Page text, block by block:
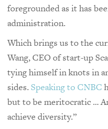
foregrounded as it has
administration.
Which brings us to the
Wang, CEO of start-up
tying himself in knots in
sides. Speaking to CNBC
but to be meritocratic ...
achieve diversity.”